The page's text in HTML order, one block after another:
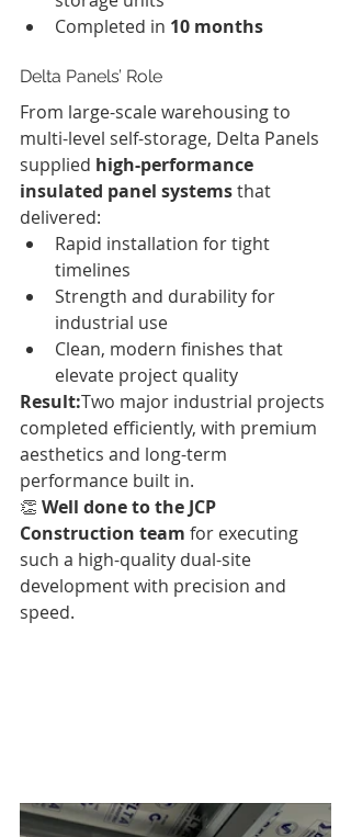
Completed in 10 months
Delta Panels’ Role
From large-scale warehousing to
multi-level self-storage, Delta Panels
supplied high-performance
insulated panel systems that
delivered:
Rapid installation for tight
timelines
Strength and durability for
industrial use
Clean, modern finishes that
elevate project quality
Result:Two major industrial projects
completed efficiently, with premium
aesthetics and long-term
performance built in.
👏 Well done to the JCP
Construction team for executing
such a high-quality dual-site
development with precision and
speed.